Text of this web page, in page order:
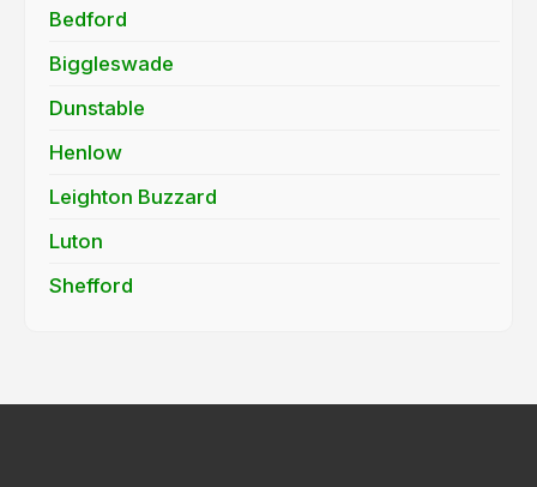
Bedford
Biggleswade
Dunstable
Henlow
Leighton Buzzard
Luton
Shefford